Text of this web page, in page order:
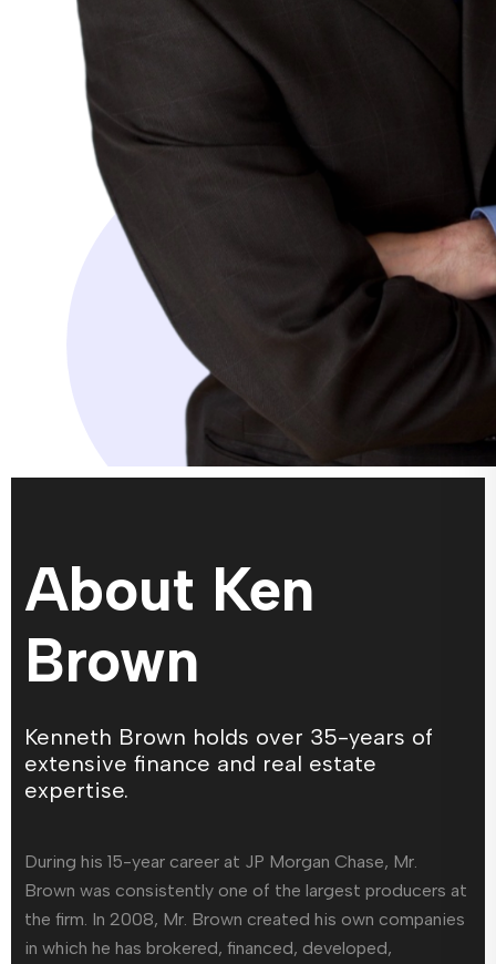
About Ken
Brown
Kenneth Brown holds over 35-years of
extensive finance and real estate
expertise.
During his 15-year career at JP Morgan Chase, Mr.
Brown was consistently one of the largest producers at
the firm. In 2008, Mr. Brown created his own companies
in which he has brokered, financed, developed,